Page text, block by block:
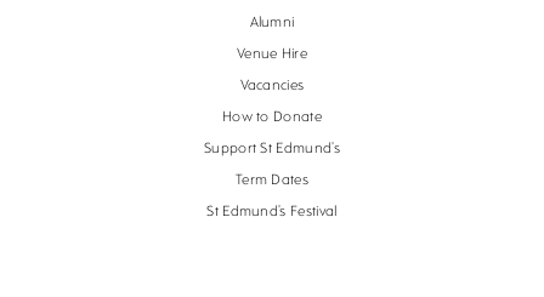
Alumni
Venue Hire
Vacancies
How to Donate
Support St Edmund’s
Term Dates
St Edmund’s Festival